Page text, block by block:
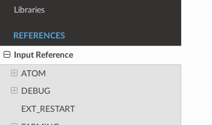
Libraries
REFERENCES
Input Reference
ATOM
DEBUG
EXT_RESTART